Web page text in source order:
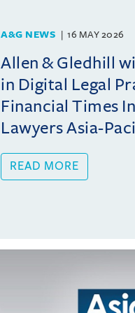
A&G NEWS 16 MAY 2026
Allen & Gledhill
in Digital Legal
Financial Times
Lawyers Asia-
READ MORE